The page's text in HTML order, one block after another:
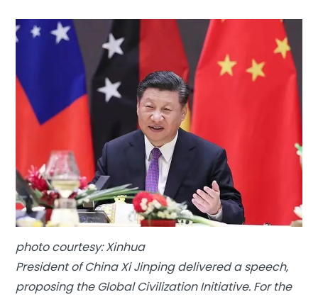
photo courtesy: Xinhua
President of China Xi Jinping delivered a speech,
proposing the Global Civilization Initiative. For the